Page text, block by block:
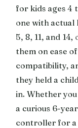
for kids ages 4
one with actual
5, 8, 11, and
them on ease
compatibility,
they held a
in. Whether
a curious 6-
controller for a